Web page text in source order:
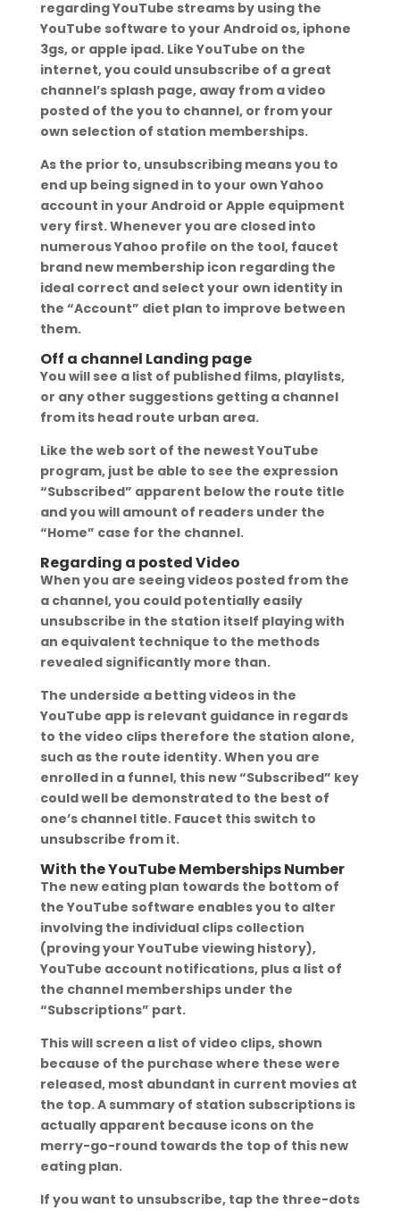
regarding YouTube streams by using the
YouTube software to your Android os, iphone
3gs, or apple ipad. Like YouTube on the
internet, you could unsubscribe of a great
channel’s splash page, away from a video
posted of the you to channel, or from your
own selection of station memberships.
As the prior to, unsubscribing means you to
end up being signed in to your own Yahoo
account in your Android or Apple equipment
very first. Whenever you are closed into
numerous Yahoo profile on the tool, faucet
brand new membership icon regarding the
ideal correct and select your own identity in
the “Account” diet plan to improve between
them.
Off a channel Landing page
You will see a list of published films, playlists,
or any other suggestions getting a channel
from its head route urban area.
Like the web sort of the newest YouTube
program, just be able to see the expression
“Subscribed” apparent below the route title
and you will amount of readers under the
“Home” case for the channel.
Regarding a posted Video
When you are seeing videos posted from the
a channel, you could potentially easily
unsubscribe in the station itself playing with
an equivalent technique to the methods
revealed significantly more than.
The underside a betting videos in the
YouTube app is relevant guidance in regards
to the video clips therefore the station alone,
such as the route identity. When you are
enrolled in a funnel, this new “Subscribed” key
could well be demonstrated to the best of
one’s channel title. Faucet this switch to
unsubscribe from it.
With the YouTube Memberships Number
The new eating plan towards the bottom of
the YouTube software enables you to alter
involving the individual clips collection
(proving your YouTube viewing history),
YouTube account notifications, plus a list of
the channel memberships under the
“Subscriptions” part.
This will screen a list of video clips, shown
because of the purchase where these were
released, most abundant in current movies at
the top. A summary of station subscriptions is
actually apparent because icons on the
merry-go-round towards the top of this new
eating plan.
If you want to unsubscribe, tap the three-dots